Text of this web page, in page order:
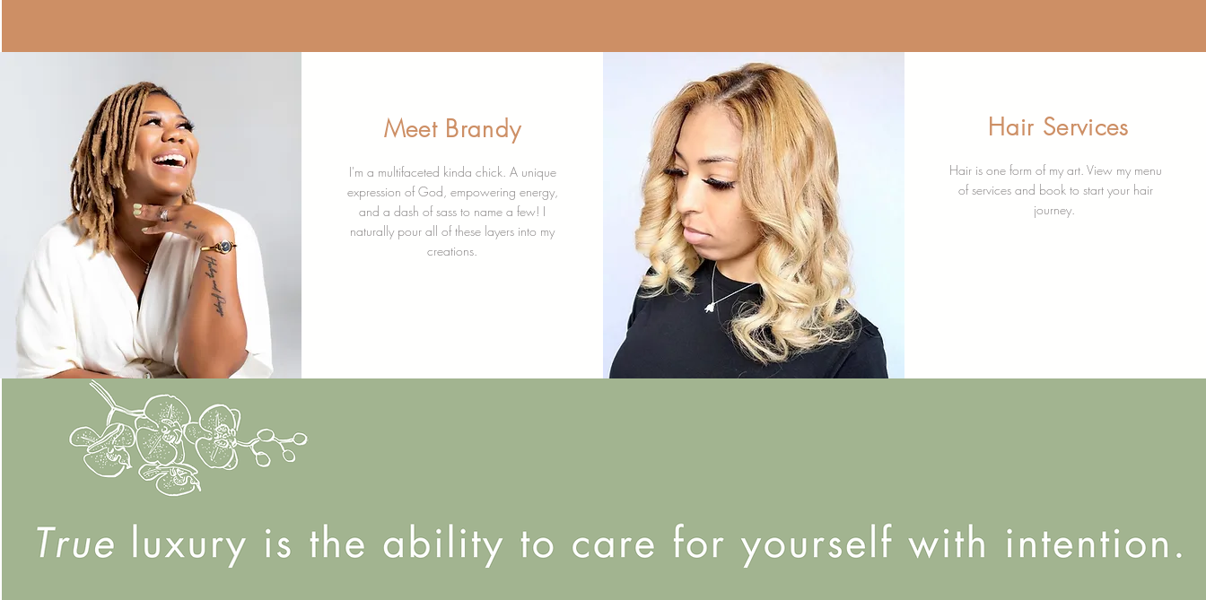
Meet Brandy
I'm a multifaceted kinda chick. A unique
expression of God, empowering energy,
and a dash of sass to name a few! I
naturally pour all of these layers into my
creations.
Hair Services
Hair is one form of my art. View my menu
of services and book to start your hair
journey.